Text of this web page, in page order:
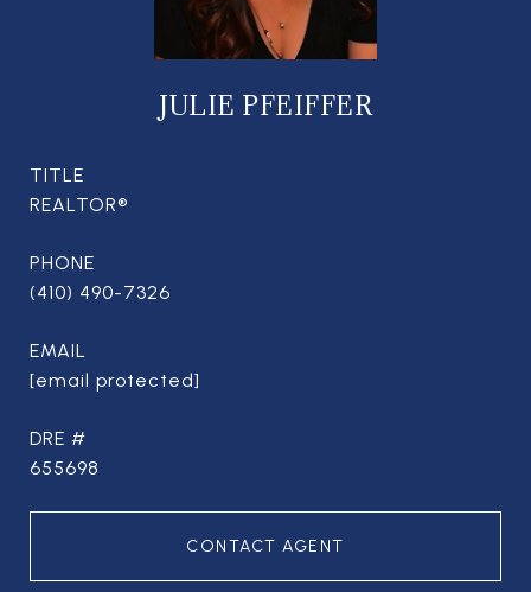
JULIE PFEIFFER
TITLE
REALTOR®
PHONE
(410) 490-7326
EMAIL
[email protected]
DRE #
655698
CONTACT AGENT